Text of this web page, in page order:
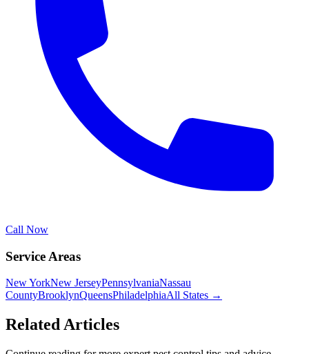
Call Now
Service Areas
New YorkNew JerseyPennsylvaniaNassau
CountyBrooklynQueensPhiladelphiaAll States →
Related Articles